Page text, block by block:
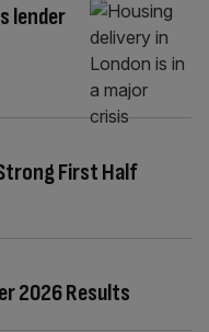
lender
First Half
2026 Results